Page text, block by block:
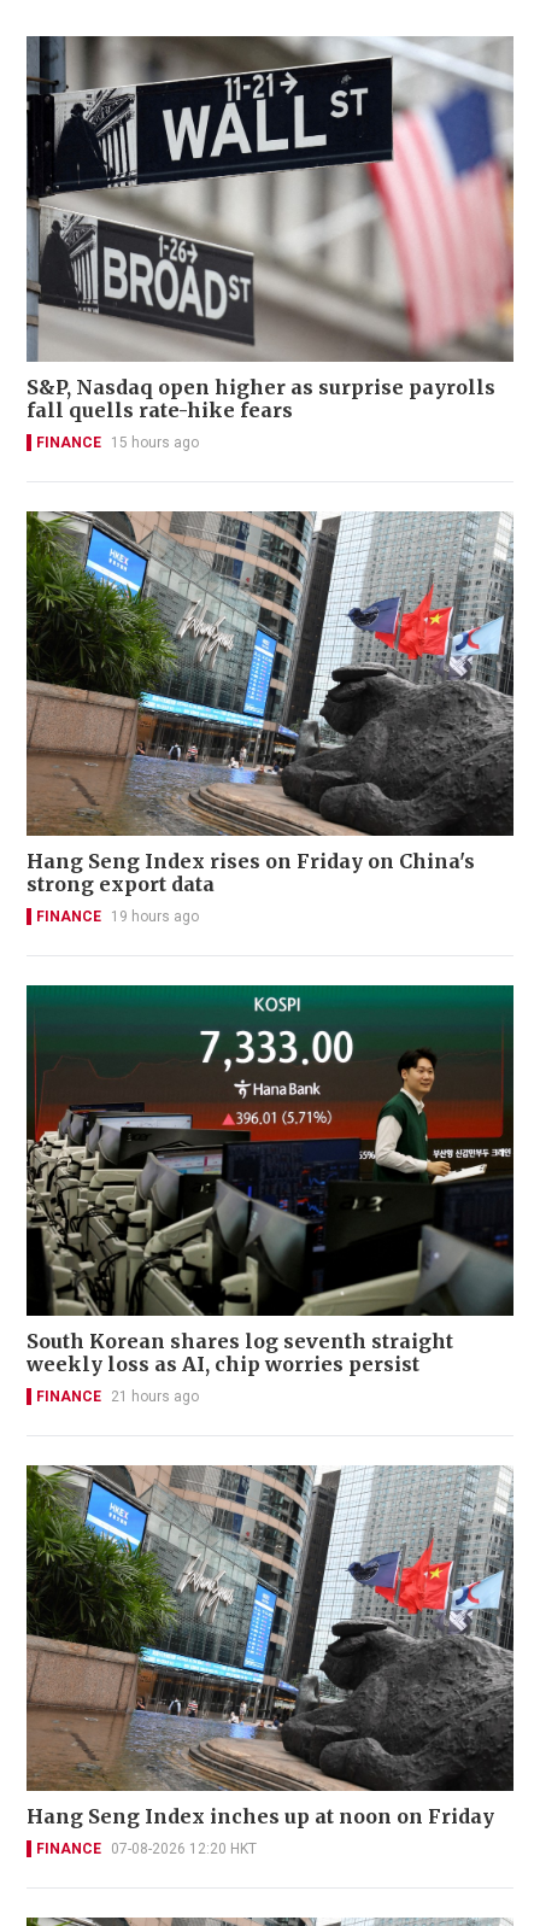
S&P, Nasdaq open higher as surprise payrolls
fall quells rate-hike fears
FINANCE 15 hours ago
Hang Seng Index rises on Friday on China's
strong export data
FINANCE 19 hours ago
South Korean shares log seventh straight
weekly loss as AI, chip worries persist
FINANCE 21 hours ago
Hang Seng Index inches up at noon on Friday
FINANCE 07-08-2026 12:20 HKT